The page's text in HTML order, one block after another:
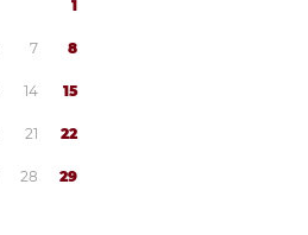
1
7 8
14 15
21 22
28 29